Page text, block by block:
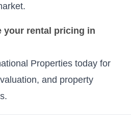
your rental pricing in
Properties today for
and property